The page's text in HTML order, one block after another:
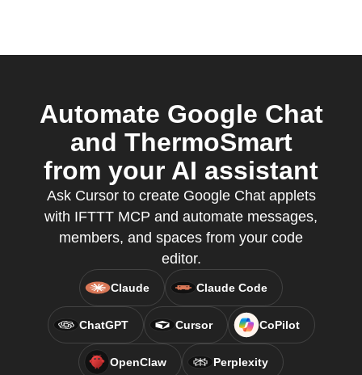
Automate Google Chat
and ThermoSmart
from your AI assistant
Ask Cursor to create Google Chat applets
with IFTTT MCP and automate messages,
members, and spaces from your code
editor.
Claude Claude Code
ChatGPT Cursor CoPilot
OpenClaw Perplexity